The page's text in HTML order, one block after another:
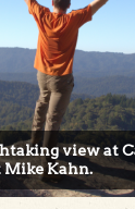
view at
Mike Kahn.